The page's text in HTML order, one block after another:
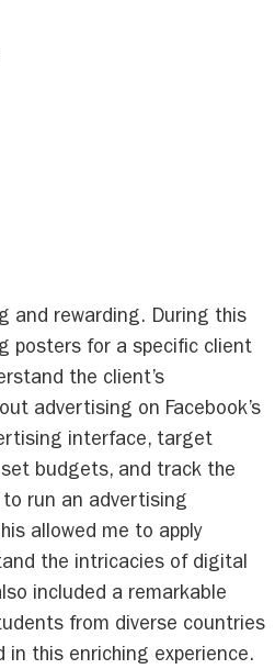
and rewarding. During this
posters for a specific client
the client’s
advertising on Facebook’s
interface, target
budgets, and track the
run an advertising
allowed me to apply
the intricacies of digital
included a remarkable
from diverse countries
in this enriching experience.